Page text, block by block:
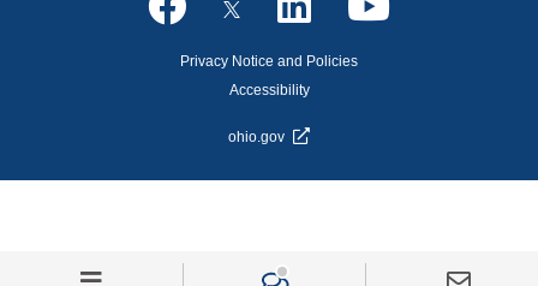
Privacy Notice and Policies
Accessibility
ohio.gov